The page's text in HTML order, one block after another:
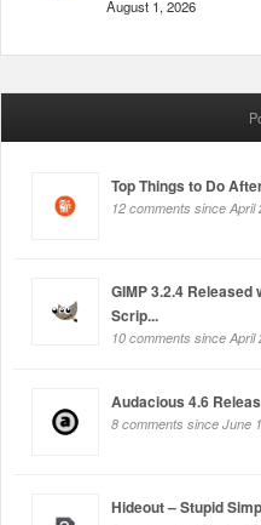
August 1, 2026
Top Things to Do
12 comments since April
GIMP 3.2.4
Scrip...
10 comments since April
Audacious 4.6
8 comments since June
Hideout – Stupid